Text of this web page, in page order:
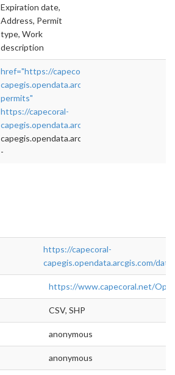
Expiration date,
Address, Permit
type, Work
description
href="https://capecoral-
capegis.opendata.arcgis.com/datasets/
permits"
https://capecoral-
capegis.opendata.arcgis.com/datasets/
capegis.opendata.arcgis.com/datasets/
-
https://capecoral-
capegis.opendata.arcgis.com/
https://www.capecoral.net/
CSV, SHP
anonymous
anonymous